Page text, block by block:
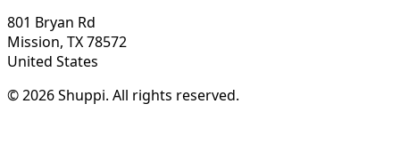
801 Bryan Rd
Mission, TX 78572
United States
© 2026 Shuppi. All rights reserved.